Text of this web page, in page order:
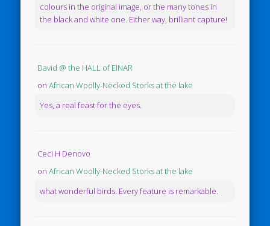
colours in the original image, or the many tones in
the black and white one. Either way, brilliant capture!
David @ the HALL of EINAR
onAfrican Woolly-Necked Storks at the lake
Yes, a real feast for the eyes.
Ceci H Denovo
onAfrican Woolly-Necked Storks at the lake
what wonderful birds. Every feature is remarkable.